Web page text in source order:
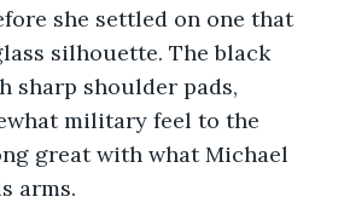
she settled on one that
silhouette. The black
sharp shoulder pads,
military feel to the
great with what Michael
arms.